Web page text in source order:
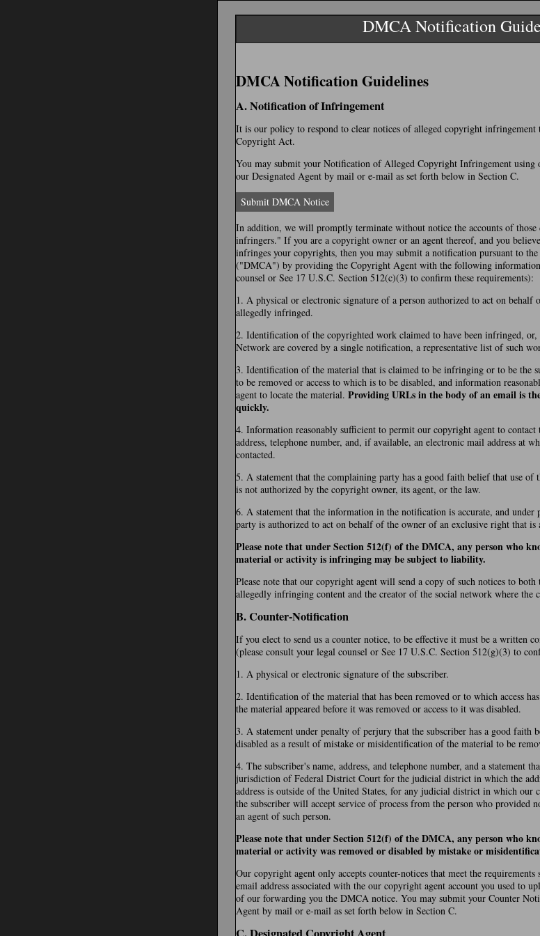
DMCA Notification
DMCA Notification Guidelines
A. Notification of Infringement
It is our policy to respond to clear notices of alleged copyright
Copyright Act.
You may submit your Notification of Alleged Copyright Infringement using
our Designated Agent by mail or e-mail as set forth below in Section C.
Submit DMCA Notice
In addition, we will promptly terminate without notice the accounts of those
infringers." If you are a copyright owner or an agent thereof, and you
infringes your copyrights, then you may submit a notification pursuant to
("DMCA") by providing the Copyright Agent with the following
counsel or See 17 U.S.C. Section 512(c)(3) to confirm these requirements):
1. A physical or electronic signature of a person authorized to act on
allegedly infringed.
2. Identification of the copyrighted work claimed to have been infringed,
Network are covered by a single notification, a representative list of such
3. Identification of the material that is claimed to be infringing or to be the
to be removed or access to which is to be disabled, and information
agent to locate the material. Providing URLs in the body of an email is
quickly.
4. Information reasonably sufficient to permit our copyright agent to contact
address, telephone number, and, if available, an electronic mail address at
contacted.
5. A statement that the complaining party has a good faith belief that use
is not authorized by the copyright owner, its agent, or the law.
6. A statement that the information in the notification is accurate, and
party is authorized to act on behalf of the owner of an exclusive right that
Please note that under Section 512(f) of the DMCA, any person who
material or activity is infringing may be subject to liability.
Please note that our copyright agent will send a copy of such notices to
allegedly infringing content and the creator of the social network where the
B. Counter-Notification
If you elect to send us a counter notice, to be effective it must be a written
(please consult your legal counsel or See 17 U.S.C. Section 512(g)(3) to
1. A physical or electronic signature of the subscriber.
2. Identification of the material that has been removed or to which access
the material appeared before it was removed or access to it was disabled.
3. A statement under penalty of perjury that the subscriber has a good faith
disabled as a result of mistake or misidentification of the material to be
4. The subscriber's name, address, and telephone number, and a statement
jurisdiction of Federal District Court for the judicial district in which the
address is outside of the United States, for any judicial district in which our
the subscriber will accept service of process from the person who provided
an agent of such person.
Please note that under Section 512(f) of the DMCA, any person who
material or activity was removed or disabled by mistake or
Our copyright agent only accepts counter-notices that meet the
email address associated with the our copyright agent account you used to
of our forwarding you the DMCA notice. You may submit your Counter
Agent by mail or e-mail as set forth below in Section C.